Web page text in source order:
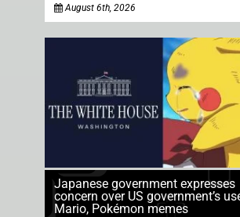
August 6th, 2026
Japanese government expresses
concern over US government’s
Mario, Pokémon memes